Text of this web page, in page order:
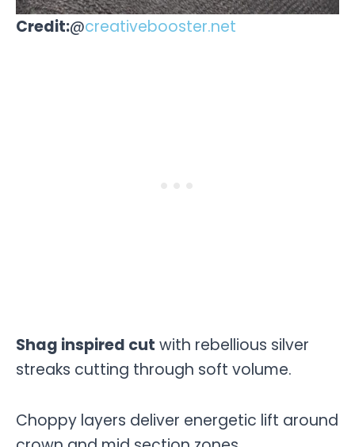
Credit:@creativebooster.net
Shag inspired cut with rebellious silver
streaks cutting through soft volume.
Choppy layers deliver energetic lift around